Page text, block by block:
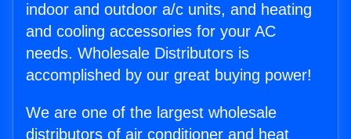
indoor and outdoor a/c units, and heating
and cooling accessories for your AC
needs. Wholesale Distributors is
accomplished by our great buying power!
We are one of the largest wholesale
distributors of air conditioner and heat